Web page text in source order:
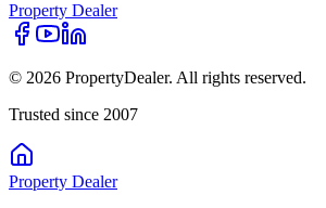
Property Dealer
© 2026 PropertyDealer. All rights reserved.
Trusted since 2007
Property Dealer